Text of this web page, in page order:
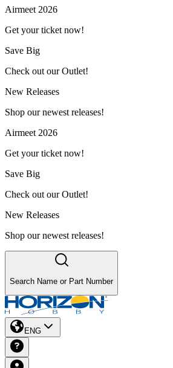
Airmeet 2026
Get your ticket now!
Save Big
Check out our Outlet!
New Releases
Shop our newest releases!
Airmeet 2026
Get your ticket now!
Save Big
Check out our Outlet!
New Releases
Shop our newest releases!
Search Name or Part Number
ENG